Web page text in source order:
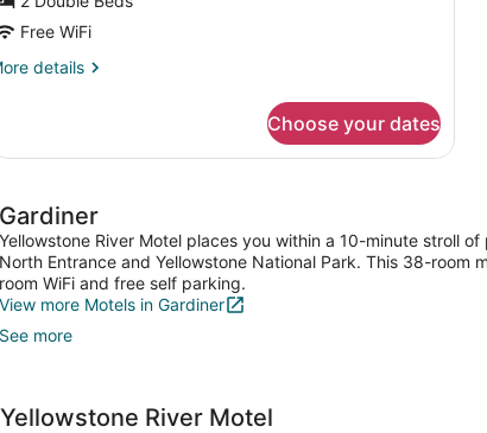
Free WiFi
details
Choose your dates
Gardiner
Yellowstone River Motel places you within a 10-minute stroll
North Entrance and Yellowstone National Park. This 38-room
room WiFi and free self parking.
View more Motels in Gardiner
See more
Yellowstone River Motel